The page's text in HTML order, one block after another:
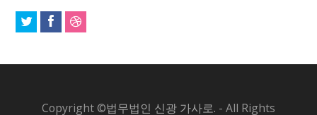
Copyright ©법무법인 신광 가사로. - All Rights